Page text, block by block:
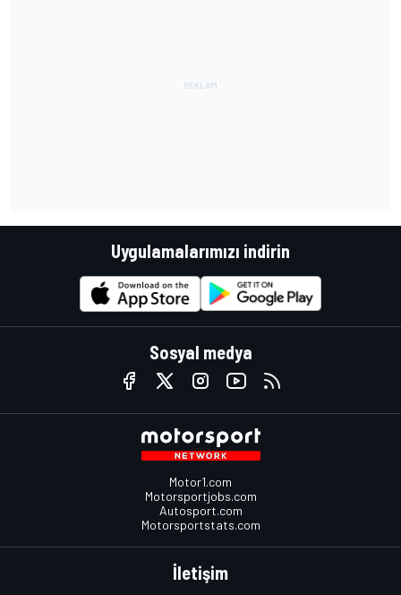
Uygulamalarımızı indirin
Sosyal medya
Motor1.com
Motorsportjobs.com
Autosport.com
Motorsportstats.com
İletişim